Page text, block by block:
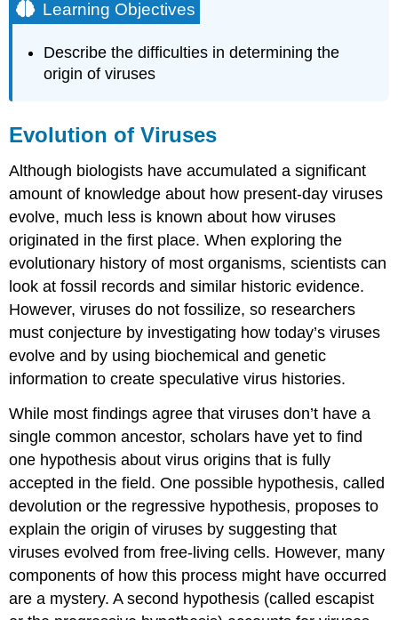
Learning Objectives
Describe the difficulties in determining the
origin of viruses
Evolution of Viruses
Although biologists have accumulated a significant
amount of knowledge about how present-day viruses
evolve, much less is known about how viruses
originated in the first place. When exploring the
evolutionary history of most organisms, scientists can
look at fossil records and similar historic evidence.
However, viruses do not fossilize, so researchers
must conjecture by investigating how today’s viruses
evolve and by using biochemical and genetic
information to create speculative virus histories.
While most findings agree that viruses don’t have a
single common ancestor, scholars have yet to find
one hypothesis about virus origins that is fully
accepted in the field. One possible hypothesis, called
devolution or the regressive hypothesis, proposes to
explain the origin of viruses by suggesting that
viruses evolved from free-living cells. However, many
components of how this process might have occurred
are a mystery. A second hypothesis (called escapist